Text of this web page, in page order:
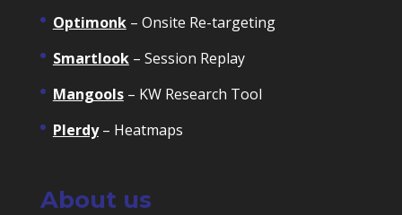
Optimonk– Onsite Re-targeting
Smartlook– Session Replay
Mangools– KW Research Tool
Plerdy– Heatmaps
About us